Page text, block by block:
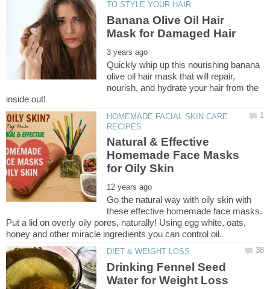
Banana Olive Oil Hair
Quickly whip up this nourishing banana
olive oil hair mask that will repair,
nourish, and hydrate your hair from the
HOMEMADE FACIAL SKIN CARE
Natural & Effective
Homemade Face Masks
Go the natural way with oily skin with
these effective homemade face masks.
Put a lid on overly oily pores, naturally! Using egg white, oats,
Drinking Fennel Seed